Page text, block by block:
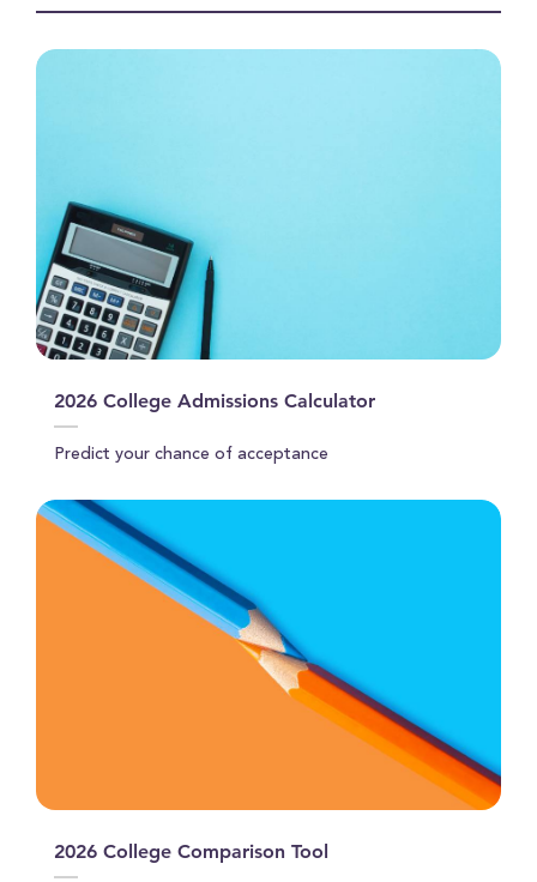
2026 College Admissions Calculator
Predict your chance of acceptance
2026 College Comparison Tool